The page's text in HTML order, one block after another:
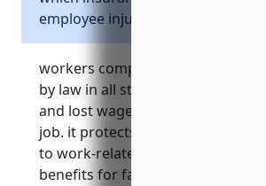
employee injuries?
workers compensation insurance
by law in all states to cover
and lost wages for employees
job. it protects employers from
to work-related injuries and
benefits for families if an injury is